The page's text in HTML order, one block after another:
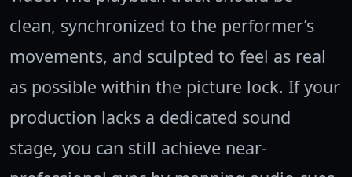
clean, synchronized to the performer’s
movements, and sculpted to feel as real
as possible within the picture lock. If your
production lacks a dedicated sound
stage, you can still achieve near-